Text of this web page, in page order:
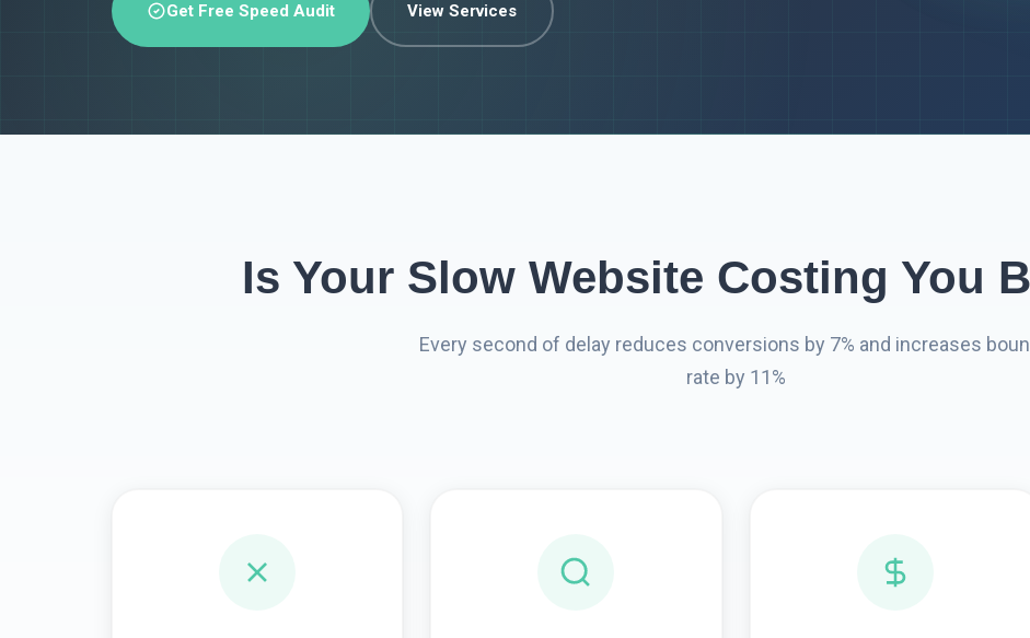
Get Free Speed Audit View Services
Is Your Slow Website Costing You
Every second of delay reduces conversions by 7% and increases
rate by 11%